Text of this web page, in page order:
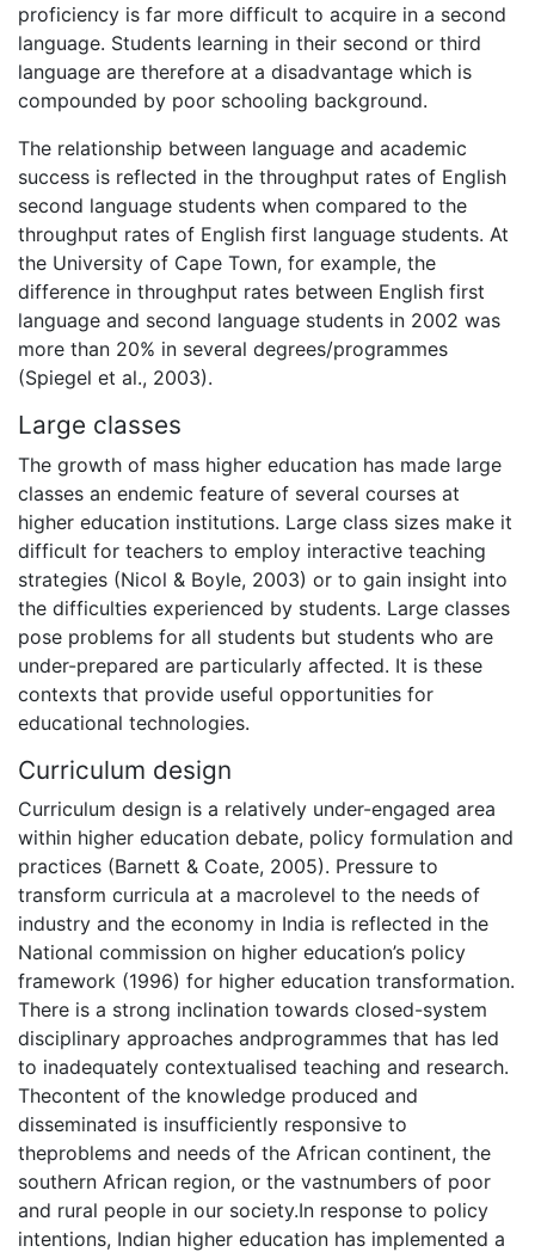
proficiency is far more difficult to acquire in a second
language. Students learning in their second or third
language are therefore at a disadvantage which is
compounded by poor schooling background.
The relationship between language and academic
success is reflected in the throughput rates of English
second language students when compared to the
throughput rates of English first language students. At
the University of Cape Town, for example, the
difference in throughput rates between English first
language and second language students in 2002 was
more than 20% in several degrees/programmes
(Spiegel et al., 2003).
Large classes
The growth of mass higher education has made large
classes an endemic feature of several courses at
higher education institutions. Large class sizes make it
difficult for teachers to employ interactive teaching
strategies (Nicol & Boyle, 2003) or to gain insight into
the difficulties experienced by students. Large classes
pose problems for all students but students who are
under-prepared are particularly affected. It is these
contexts that provide useful opportunities for
educational technologies.
Curriculum design
Curriculum design is a relatively under-engaged area
within higher education debate, policy formulation and
practices (Barnett & Coate, 2005). Pressure to
transform curricula at a macrolevel to the needs of
industry and the economy in India is reflected in the
National commission on higher education’s policy
framework (1996) for higher education transformation.
There is a strong inclination towards closed-system
disciplinary approaches andprogrammes that has led
to inadequately contextualised teaching and research.
Thecontent of the knowledge produced and
disseminated is insufficiently responsive to
theproblems and needs of the African continent, the
southern African region, or the vastnumbers of poor
and rural people in our society.In response to policy
intentions, Indian higher education has implemented a